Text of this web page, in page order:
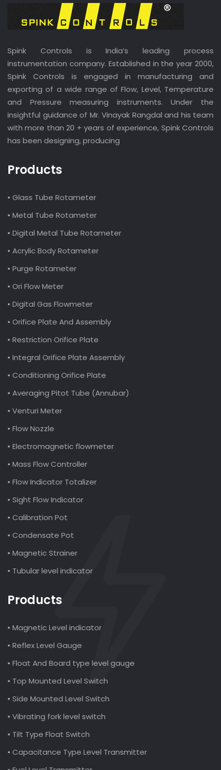
Spink Controls is India’s leading process
instrumentation company. Established in the year 2000,
Spink Controls is engaged in manufacturing and
exporting of a wide range of Flow, Level, Temperature
and Pressure measuring instruments. Under the
insightful guidance of Mr. Vinayak Rangdal and his team
with more than 20 + years of experience, Spink Controls
has been designing, producing
Products
• Glass Tube Rotameter
• Metal Tube Rotameter
• Digital Metal Tube Rotameter
• Acrylic Body Rotameter
• Purge Rotameter
• Ori Flow Meter
• Digital Gas Flowmeter
• Orifice Plate And Assembly
• Restriction Orifice Plate
• Integral Orifice Plate Assembly
• Conditioning Orifice Plate
• Averaging Pitot Tube (Annubar)
• Venturi Meter
• Flow Nozzle
• Electromagnetic flowmeter
• Mass Flow Controller
• Flow Indicator Totalizer
• Sight Flow Indicator
• Calibration Pot
• Condensate Pot
• Magnetic Strainer
• Tubular level indicator
Products
• Magnetic Level indicator
• Reflex Level Gauge
• Float And Board type level gauge
• Top Mounted Level Switch
• Side Mounted Level Switch
• Vibrating fork level switch
• Tilt Type Float Switch
• Capacitance Type Level Transmitter